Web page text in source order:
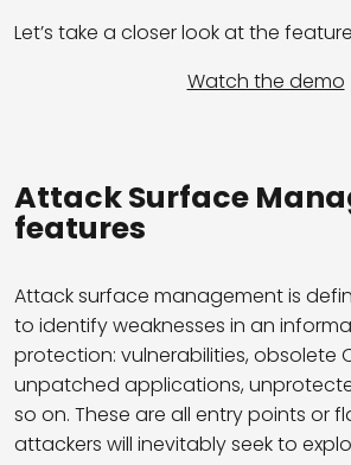
Let’s take a closer look at the
Watch the demo
Attack Surface
features
Attack surface management is
to identifyweaknesses in an
protection: vulnerabilities, obsolete
unpatched applications,
so on. These are all entry points or
attackers will inevitablyseekto